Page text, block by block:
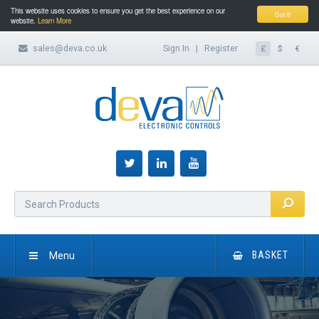
Got it!
This website uses cookies to ensure you get the best experience on our
website. Learn More
£ $ €
sales@deva.co.uk Sign In | Register
BASKET
Menu
HOME